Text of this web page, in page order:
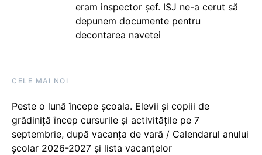
eram inspector șef. ISJ ne-a cerut să
depunem documente pentru
decontarea navetei
CELE MAI NOI
Peste o lună începe școala. Elevii și copiii de
grădiniță încep cursurile și activitățile pe 7
septembrie, după vacanța de vară / Calendarul anului
școlar 2026-2027 și lista vacanțelor